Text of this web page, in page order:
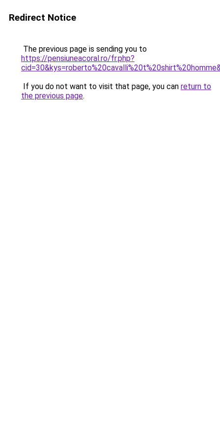
Redirect Notice
The previous page is sending you to
https://pensiuneacoral.ro/fr.php?
If you do not want to visit that page, you can return to
the previous page.